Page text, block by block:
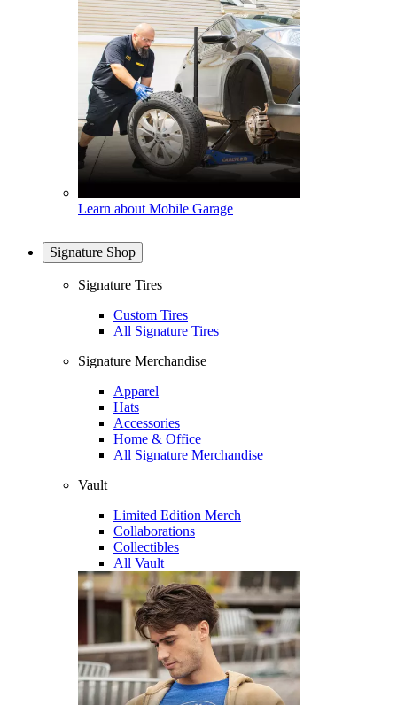
Learn about Mobile Garage
Signature Shop
Signature Tires
Custom Tires
All Signature Tires
Signature Merchandise
Apparel
Hats
Accessories
Home & Office
All Signature Merchandise
Vault
Limited Edition Merch
Collaborations
Collectibles
All Vault